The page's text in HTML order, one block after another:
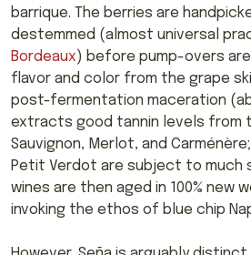
barrique. The berries are
destemmed (almost universal
Bordeaux) before pump-overs
flavor and color from the grape
post-fermentation maceration
extracts good tannin levels from
Sauvignon, Merlot, and
Petit Verdot are subject to much
wines are then aged in 100% new
invoking the ethos of blue chip